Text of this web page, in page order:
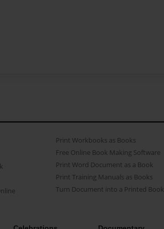
Print Workbooks as Books
Free Online Book Making Software
Print Word Document as a Book
Print Training Manuals as Books
Turn Document into a Printed Book